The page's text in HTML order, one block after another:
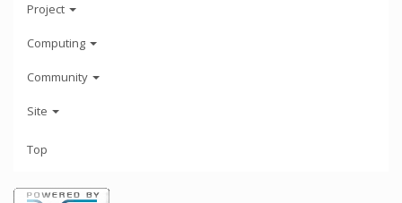
Project
Computing
Community
Site
Top